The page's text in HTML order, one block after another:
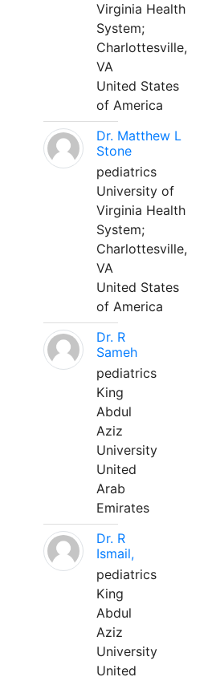
Virginia Health
System;
Charlottesville,
VA
United States
of America
Dr. Matthew L
Stone
pediatrics
University of
Virginia Health
System;
Charlottesville,
VA
United States
of America
Dr. R
Sameh
pediatrics
King
Abdul
Aziz
University
United
Arab
Emirates
Dr. R
Ismail,
pediatrics
King
Abdul
Aziz
University
United